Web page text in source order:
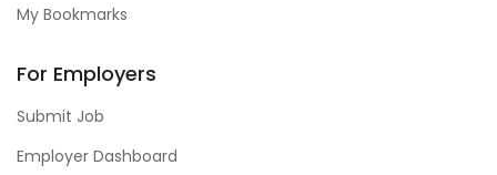
My Bookmarks
For Employers
Submit Job
Employer Dashboard